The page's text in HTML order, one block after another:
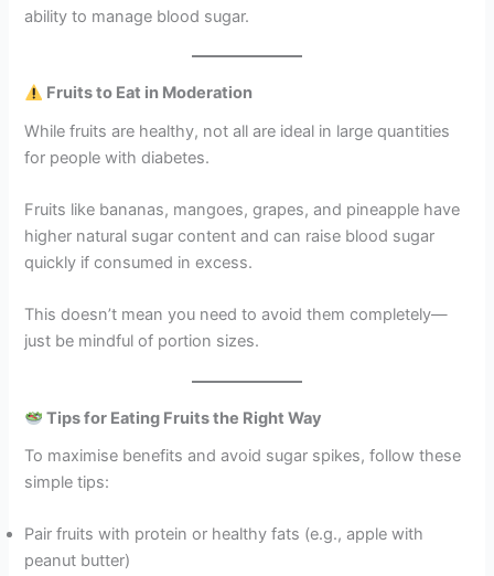
ability to manage blood sugar.
Fruits to Eat in Moderation
While fruits are healthy, not all are ideal in large quantities
for people with diabetes.
Fruits like bananas, mangoes, grapes, and pineapple have
higher natural sugar content and can raise blood sugar
quickly if consumed in excess.
This doesn’t mean you need to avoid them completely—
just be mindful of portion sizes.
Tips for Eating Fruits the Right Way
To maximise benefits and avoid sugar spikes, follow these
simple tips:
Pair fruits with protein or healthy fats (e.g., apple with
peanut butter)